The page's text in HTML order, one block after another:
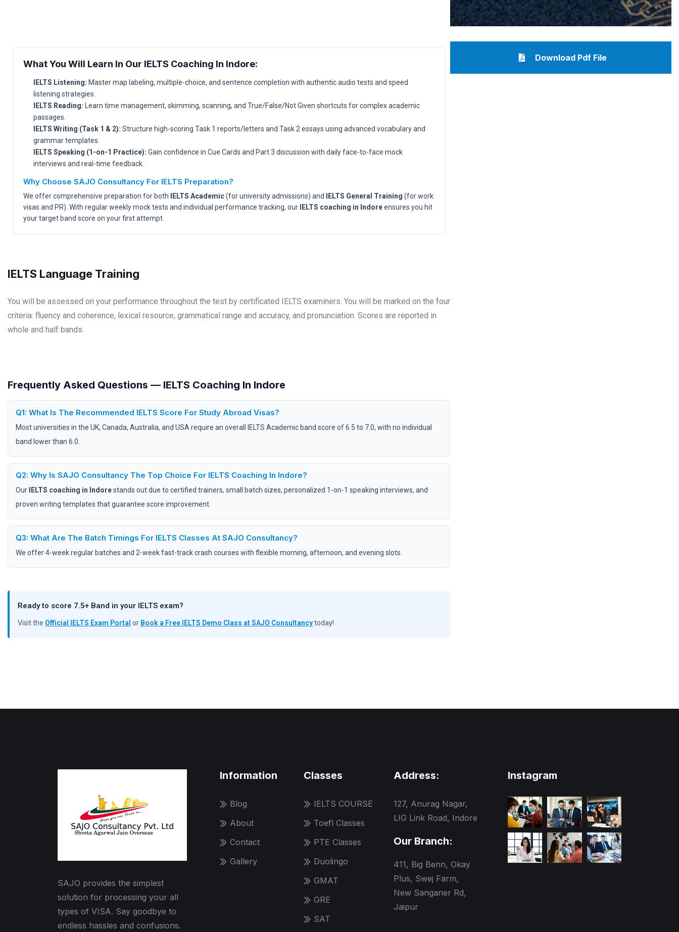
Download Pdf File
What You Will Learn In Our IELTS Coaching In Indore:
IELTS Listening: Master map labeling, multiple-choice, and sentence completion with authentic audio tests and speed
listening strategies.
IELTS Reading: Learn time management, skimming, scanning, and True/False/Not Given shortcuts for complex academic
passages.
IELTS Writing (Task 1 & 2): Structure high-scoring Task 1 reports/letters and Task 2 essays using advanced vocabulary and
grammar templates.
IELTS Speaking (1-on-1 Practice): Gain confidence in Cue Cards and Part 3 discussion with daily face-to-face mock
interviews and real-time feedback.
Why Choose SAJO Consultancy For IELTS Preparation?
We offer comprehensive preparation for both IELTS Academic(for university admissions) and IELTS General Training (for work
visas and PR). With regular weekly mock tests and individual performance tracking, our
IELTS coaching in Indoreensures you hit
your target band score on your first attempt.
IELTS Language Training
You will be assessed on your performance throughout the test by certificated IELTS examiners. You will be marked on the four
criteria: fluency and coherence, lexical resource, grammatical range and accuracy, and pronunciation. Scores are reported in
whole and half bands.
Frequently Asked Questions — IELTS Coaching In Indore
Q1: What Is The Recommended IELTS Score For Study Abroad Visas?
Most universities in the UK, Canada, Australia, and USA require an overall IELTS Academic band score of 6.5 to 7.0, with no individual
band lower than 6.0.
Q2: Why Is SAJO Consultancy The Top Choice For IELTS Coaching In Indore?
Our IELTS coaching in Indorestands out due to certified trainers, small batch sizes, personalized 1-on-1 speaking interviews, and
proven writing templates that guarantee score improvement.
Q3: What Are The Batch Timings For IELTS Classes At SAJO Consultancy?
We offer 4-week regular batches and 2-week fast-track crash courses with flexible morning, afternoon, and evening slots.
Ready to score 7.5+ Band in your IELTS exam?
Visit the Official IELTS Exam Portal or Book a Free IELTS Demo Class at SAJO Consultancytoday!
SAJO provides the simplest
solution for processing your all
types of VISA. Say goodbye to
endless hassles and confusions.
Information
Blog
About
Contact
Gallery
Classes
IELTS COURSE
Toefl Classes
PTE Classes
Duolingo
GMAT
GRE
SAT
Address:
127, Anurag Nagar,
LIG Link Road, Indore
Our Branch:
411, Big Benn, Okay
Plus, Swej Farm,
New Sanganer Rd,
Jaipur
Instagram